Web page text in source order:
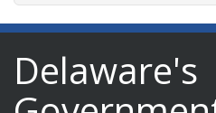
Delaware's